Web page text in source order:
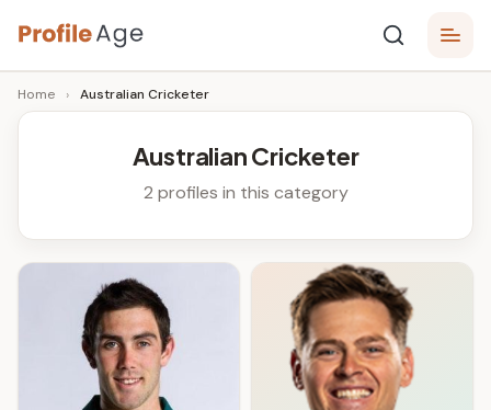
Skip
to
content
P
r
l
e
Age,
Wiki,
Bio
Home › Australian Cricketer
Australian Cricketer
2 profiles in this category